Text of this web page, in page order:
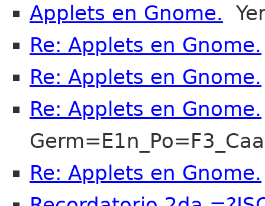
Applets en Gnome.
Re: Applets en Gnome.
Re: Applets en Gnome.
Re: Applets en Gnome.
Re: Applets en Gnome.